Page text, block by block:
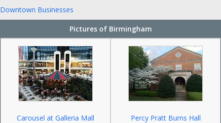
Downtown Businesses
Pictures of Birmingham
Carousel at Galleria Mall Percy Pratt Burns Hall